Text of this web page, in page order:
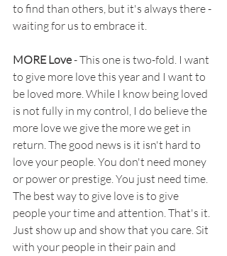
to find than others, but it's always there -
waiting for us to embrace it.
MORE Love - This one is two-fold. I want
to give more love this year and I want to
be loved more. While I know being loved
is not fully in my control, I do believe the
more love we give the more we get in
return. The good news is it isn't hard to
love your people. You don't need money
or power or prestige. You just need time.
The best way to give love is to give
people your time and attention. That's it.
Just show up and show that you care. Sit
with your people in their pain and